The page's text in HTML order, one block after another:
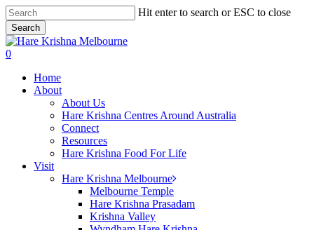
Skip
to
main
content
Hit enter to search or ESC to close
Search
Close
Search
search
0
Home
About
About Us
Hare Krishna Centres Around Australia
Connect
Resources
Hare Krishna Food For Life
Visit
Hare Krishna Melbourne
Melbourne Temple
Hare Krishna Prasadam
Krishna Valley